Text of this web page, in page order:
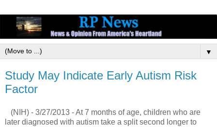
▼
Study May Indicate Early Autism Risk
Factor
(NIH) - 3/27/2013 - At 7 months of age, children who are
later diagnosed with autism take a split second longer to